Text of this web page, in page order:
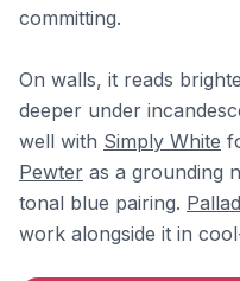
committing.
On walls, it reads
deeper under
well with Simply White
Pewter as a grounding
tonal blue pairing.
work alongside it in